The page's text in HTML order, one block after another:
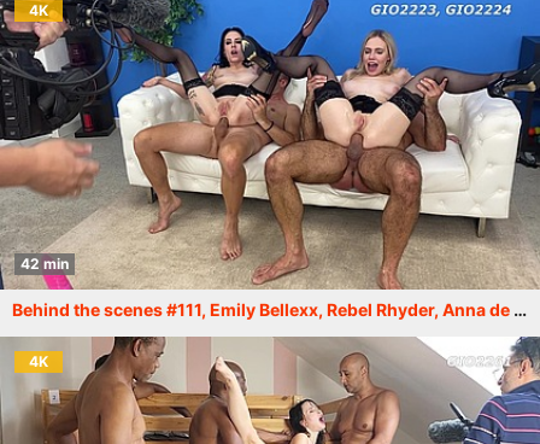
4K
42 min
Behind the scenes #111, Emily Bellexx, Rebel Rhyder, Anna de Ville and others. More info in description XF209
4K